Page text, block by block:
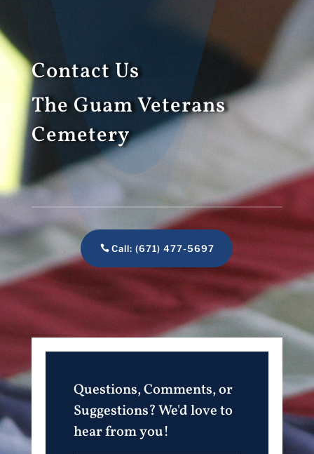
Contact Us
The Guam Veterans
Cemetery
Call: (671) 477-5697
Questions, Comments, or
Suggestions? We'd love to
hear from you!